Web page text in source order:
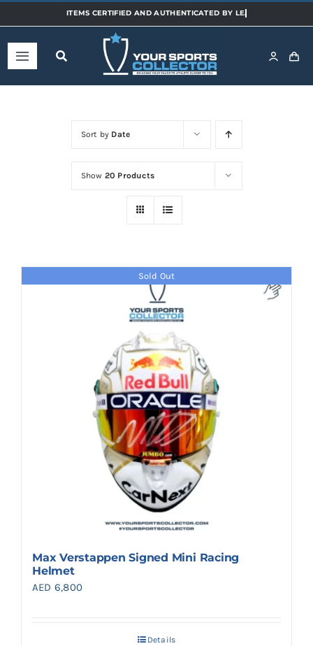
to
Toggle
Navigation
Teams
Sort by Date
Show 20 Products
Sold Out
Max Verstappen Signed Mini Racing
Helmet
AED 6,800
Details